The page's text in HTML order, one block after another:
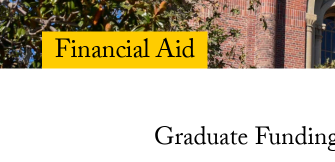
Financial Aid
Graduate